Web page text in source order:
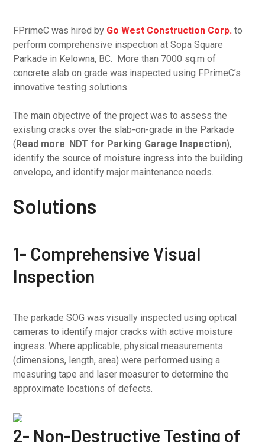
FPrimeC was hired by Go West Construction Corp. to
perform comprehensive inspection at Sopa Square
Parkade in Kelowna, BC. More than 7000 sq.m of
concrete slab on grade was inspected using FPrimeC’s
innovative testing solutions.
The main objective of the project was to assess the
existing cracks over the slab-on-grade in the Parkade
(Read more: NDT for Parking Garage Inspection),
identify the source of moisture ingress into the building
envelope, and identify major maintenance needs.
Solutions
1- Comprehensive Visual
Inspection
The parkade SOG was visually inspected using optical
cameras to identify major cracks with active moisture
ingress. Where applicable, physical measurements
(dimensions, length, area) were performed using a
measuring tape and laser measurer to determine the
approximate locations of defects.
2- Non-Destructive Testing of